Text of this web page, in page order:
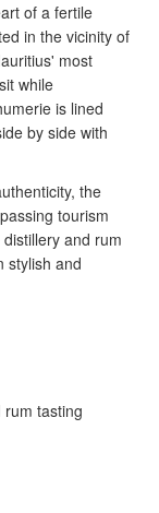
of a fertile
in the vicinity of
most
while
is lined
by side with
the
tourism
and rum
stylish and
tasting